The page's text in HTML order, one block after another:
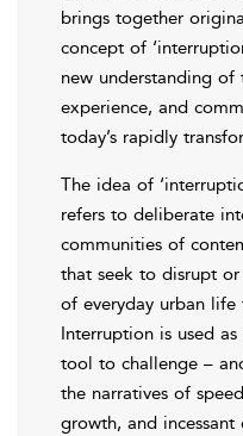
brings together
concept of
new understanding of
experience, and
today’s rapidly
The idea of
refers to deliberate
communities of
that seek to disrupt
of everyday urban life
Interruption is used
tool to challenge –
the narratives of
growth, and